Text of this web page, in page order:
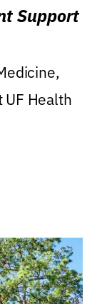
Support
Health